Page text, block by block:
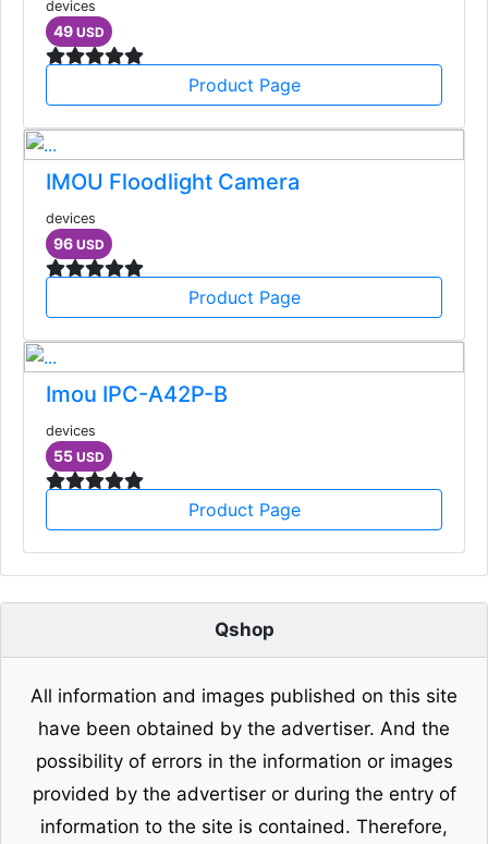
devices
49 USD
Product Page
IMOU Floodlight Camera
devices
96 USD
Product Page
Imou IPC-A42P-B
devices
55 USD
Product Page
Qshop
All information and images published on this site
have been obtained by the advertiser. And the
possibility of errors in the information or images
provided by the advertiser or during the entry of
information to the site is contained. Therefore,